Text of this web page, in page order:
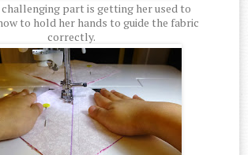
part is getting her used to
to hold her hands to guide the fabric
correctly.